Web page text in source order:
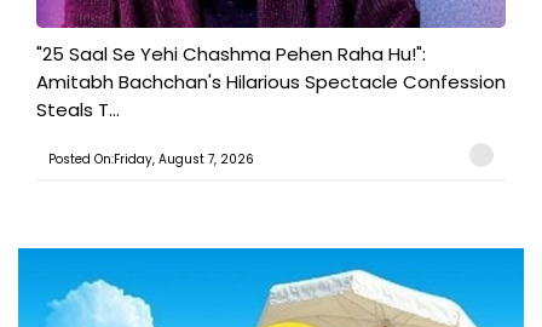
"25 Saal Se Yehi Chashma Pehen Raha Hu!":
Amitabh Bachchan's Hilarious Spectacle Confession
Steals T...
Posted On:Friday, August 7, 2026